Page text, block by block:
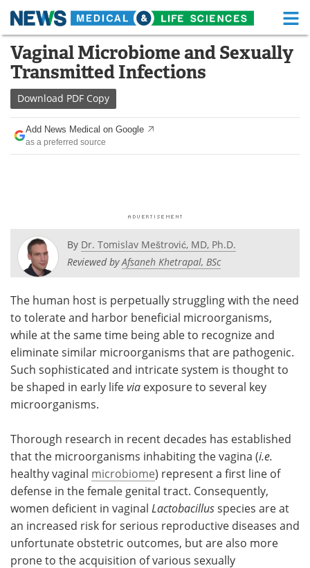
Skip
content
Medical Home Life Sciences Home
About Functional Food
News Health A-Z
Drugs
Posters Podcasts
Newsletters
Health & Personal Care Contact
Meet the Team Advertise
Search Become a Member
Vaginal Microbiome and Sexually
Transmitted Infections
Download PDF Copy
Add News Medical on Google
as a preferred source
By Dr. Tomislav Meštrović, MD, Ph.D.
Reviewed byAfsaneh Khetrapal, BSc
The human host is perpetually struggling with the need
to tolerate and harbor beneficial microorganisms,
while at the same time being able to recognize and
eliminate similar microorganisms that are pathogenic.
Such sophisticated and intricate system is thought to
be shaped in early lifevia exposure to several key
microorganisms.
Thorough research in recent decades has established
that the microorganisms inhabiting the vagina (i.e.
healthy vaginal microbiome) represent a first line of
defense in the female genital tract. Consequently,
women deficient in vaginal Lactobacillusspecies are at
an increased risk for serious reproductive diseases and
unfortunate obstetric outcomes, but are also more
prone to the acquisition of various sexually